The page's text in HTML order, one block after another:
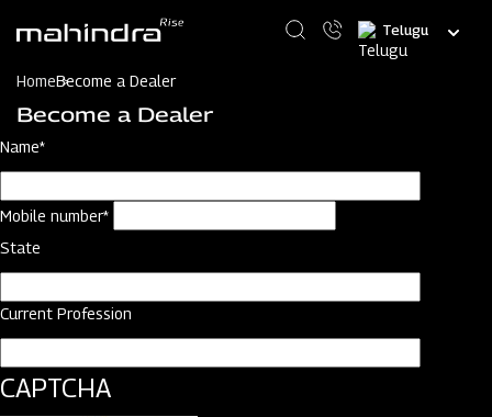
content
Select
your
HomeBecome a Dealer
Become a Dealer
Name*
Mobile number*
State
Current Profession
CAPTCHA